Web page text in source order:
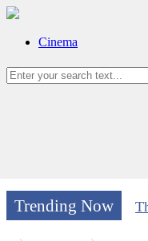
Cinema
Trending Now